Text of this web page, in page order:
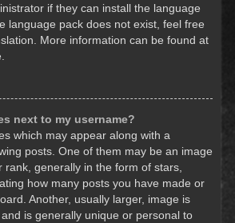
if they can install the language
language pack does not exist, feel free
More information can be found at
next to my username?
which may appear along with a
posts. One of them may be an image
rank, generally in the form of stars,
how many posts you have made or
Another, usually larger, image is
is generally unique or personal to